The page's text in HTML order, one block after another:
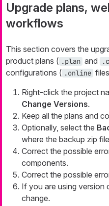
Upgrade plans,
workflows
This section covers the
product plans ( .plan and
configurations ( .online
Right-click the project
Change Versions.
Keep all the plans and
Optionally, select the
where the backup zip
Correct the possible
components.
Correct the possible
If you are using version
change.